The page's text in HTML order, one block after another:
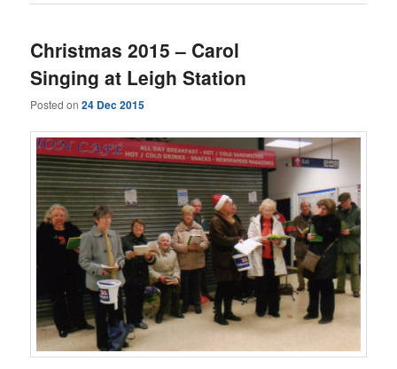
Christmas 2015 – Carol
Singing at Leigh Station
Posted on24 Dec 2015